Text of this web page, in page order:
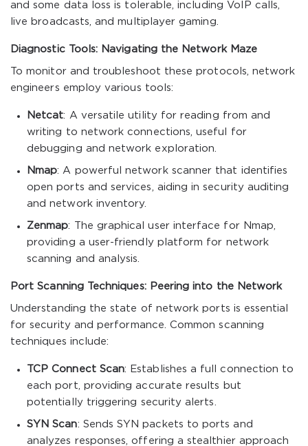
and some data loss is tolerable, including VoIP calls,
live broadcasts, and multiplayer gaming.
Diagnostic Tools: Navigating the Network Maze
To monitor and troubleshoot these protocols, network
engineers employ various tools:
Netcat: A versatile utility for reading from and
writing to network connections, useful for
debugging and network exploration.
Nmap: A powerful network scanner that identifies
open ports and services, aiding in security auditing
and network inventory.
Zenmap: The graphical user interface for Nmap,
providing a user-friendly platform for network
scanning and analysis.
Port Scanning Techniques: Peering into the Network
Understanding the state of network ports is essential
for security and performance. Common scanning
techniques include:
TCP Connect Scan: Establishes a full connection to
each port, providing accurate results but
potentially triggering security alerts.
SYN Scan: Sends SYN packets to ports and
analyzes responses, offering a stealthier approach